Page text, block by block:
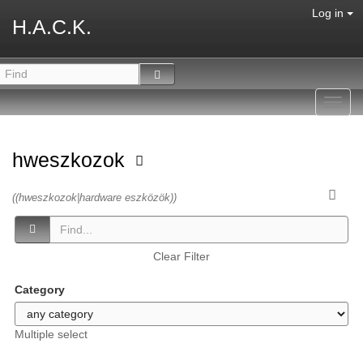
H.A.C.K.
Log in
hweszkozok
((hweszkozok|hardware eszközök))
Clear Filter
Category
Multiple select